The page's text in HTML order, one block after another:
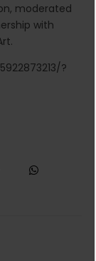
moderated
with
?